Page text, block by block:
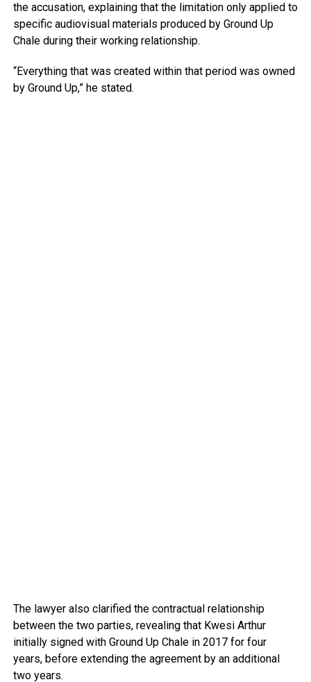
the accusation, explaining that the limitation only applied to
specific audiovisual materials produced by Ground Up
Chale during their working relationship.
“Everything that was created within that period was owned
by Ground Up,” he stated.
The lawyer also clarified the contractual relationship
between the two parties, revealing that Kwesi Arthur
initially signed with Ground Up Chale in 2017 for four
years, before extending the agreement by an additional
two years.